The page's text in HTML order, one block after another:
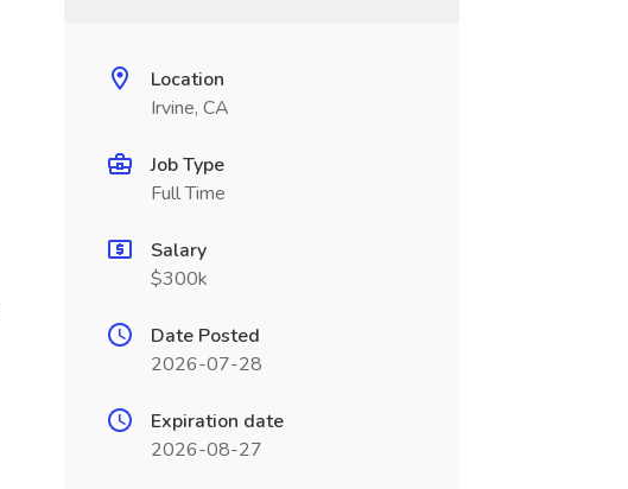
Location
Irvine, CA
Job Type
Full Time
Salary
$300k
Date Posted
2026-07-28
Expiration date
2026-08-27